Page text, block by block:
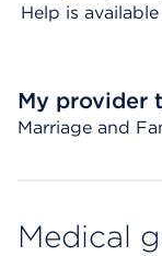
Help is
My provider
Marriage and
Medical